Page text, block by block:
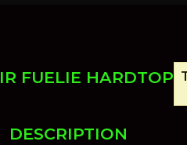
FUELIE HARDTOP
DESCRIPTION